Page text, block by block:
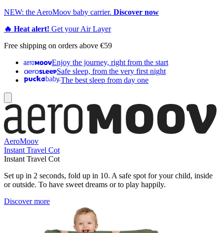
NEW: the AeroMoov baby carrier. Discover now
🔥 Heat alert! Get your Air Layer
Free shipping on orders above €59
Enjoy the journey, right from the start
Safe sleep, from the very first night
The best sleep from day one
AeroMoov
Instant Travel Cot
Instant Travel Cot
Set up in 2 seconds, fold up in 10. A safe spot for your child, inside
or outside. To have sweet dreams or to play happily.
Discover more